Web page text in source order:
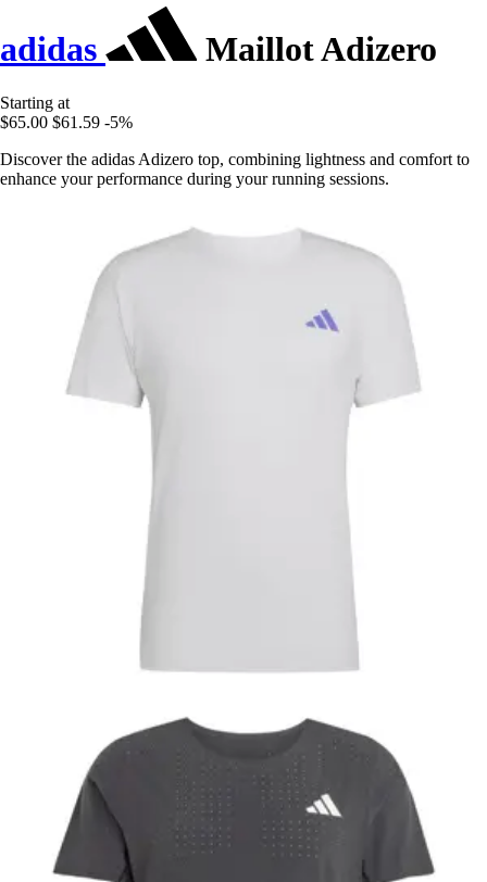
adidas Maillot Adizero
Starting at
$65.00 $61.59 -5%
Discover the adidas Adizero top, combining lightness and comfort to
enhance your performance during your running sessions.